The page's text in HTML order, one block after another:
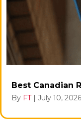
Best Canadian
By FT | July 10, 2026